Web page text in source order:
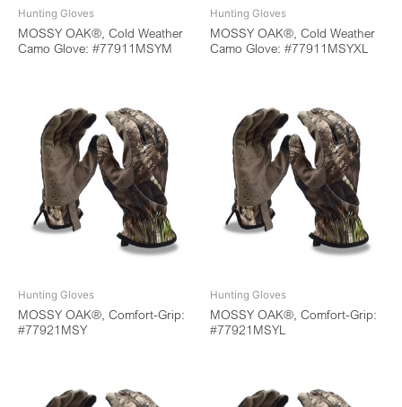
Hunting Gloves
MOSSY OAK®, Cold Weather
Camo Glove: #77911MSYM
Hunting Gloves
MOSSY OAK®, Cold Weather
Camo Glove: #77911MSYXL
Hunting Gloves
MOSSY OAK®, Comfort-Grip:
#77921MSY
Hunting Gloves
MOSSY OAK®, Comfort-Grip:
#77921MSYL